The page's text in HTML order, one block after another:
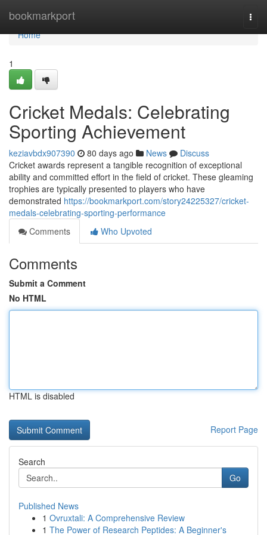
bookmarkport
Home
Home
1
Cricket Medals: Celebrating
Sporting Achievement
keziavbdx907390 80 days ago News
Discuss
Cricket awards represent a tangible recognition of exceptional
ability and committed effort in the field of cricket. These gleaming
trophies are typically presented to players who have
demonstrated https://bookmarkport.com/story24225327/cricket-
medals-celebrating-sporting-performance
Comments
Who Upvoted
Comments
Submit a Comment
No HTML
HTML is disabled
Report Page
Search
Go
Published News
1 Ovruxtali: A Comprehensive Review
1 The Power of Research Peptides: A Beginner's